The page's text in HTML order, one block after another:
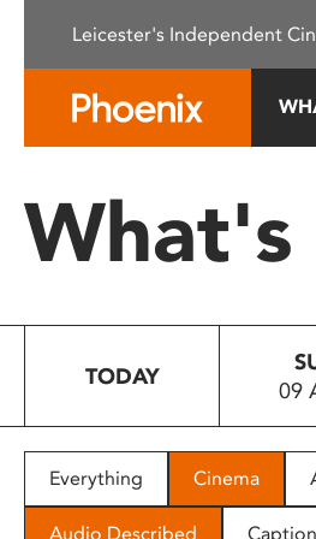
This
system.
Press
to
people
with
Leicester's Independent
What's
TODAY
09
Everything Cinema
Audio Described